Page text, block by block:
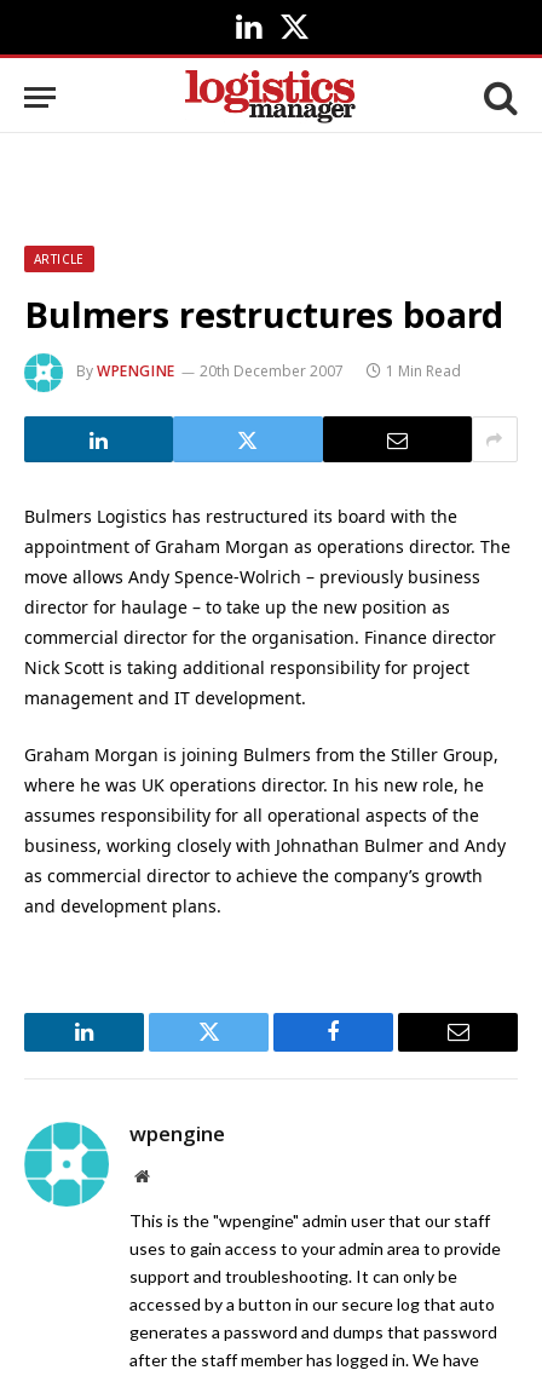
LinkedIn
X
(Twitter)
ARTICLE
Bulmers restructures board
ByWPENGINE 20th December 2007 1 Min Read
Bulmers Logistics has restructured its board with the
appointment of Graham Morgan as operations director. The
move allows Andy Spence-Wolrich – previously business
director for haulage – to take up the new position as
commercial director for the organisation. Finance director
Nick Scott is taking additional responsibility for project
management and IT development.
Graham Morgan is joining Bulmers from the Stiller Group,
where he was UK operations director. In his new role, he
assumes responsibility for all operational aspects of the
business, working closely with Johnathan Bulmer and Andy
as commercial director to achieve the company’s growth
and development plans.
LinkedIn Twitter Facebook Email
wpengine
Website
This is the "wpengine" admin user that our staff
uses to gain access to your admin area to provide
support and troubleshooting. It can only be
accessed by a button in our secure log that auto
generates a password and dumps that password
after the staff member has logged in. We have